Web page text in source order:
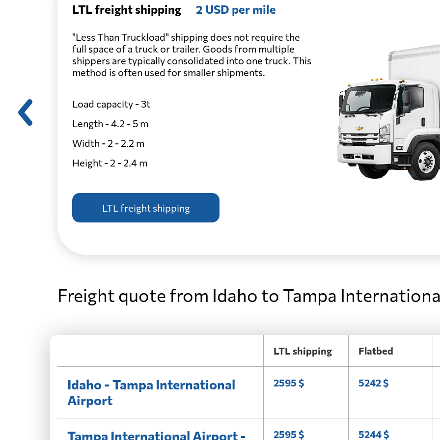
LTL freight shipping 2 USD per mile
"Less Than Truckload" shipping does not require the
full space of a truck or trailer. Goods from multiple
shippers are typically consolidated into one truck. This
method is often used for smaller shipments.
Load capacity - 3t
Length - 4.2 - 5 m
Width - 2 - 2.2 m
Height - 2 - 2.4 m
LTL freight shipping
Freight quote from Idaho to Tampa
LTL shipping Flatbed
Idaho - Tampa International
Airport
2595 $ 5242 $
Tampa International Airport - 2595 $ 5244 $